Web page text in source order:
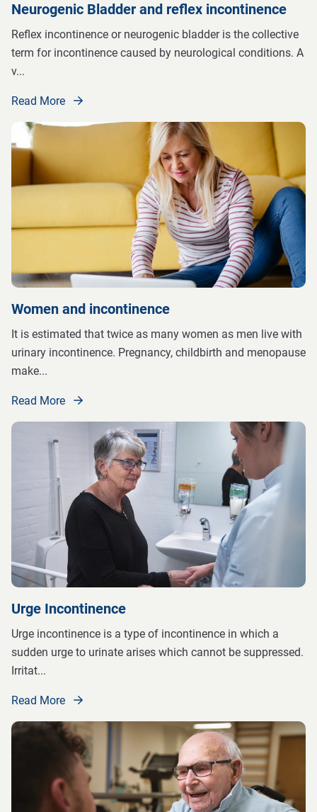
Neurogenic Bladder and reflex incontinence
Reflex incontinence or neurogenic bladder is the collective
term for incontinence caused by neurological conditions. A
v...
Read More
Women and incontinence
It is estimated that twice as many women as men live with
urinary incontinence. Pregnancy, childbirth and menopause
make...
Read More
Urge Incontinence
Urge incontinence is a type of incontinence in which a
sudden urge to urinate arises which cannot be suppressed.
Irritat...
Read More